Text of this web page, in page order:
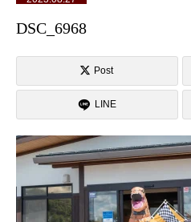
DSC_6968
Post
LINE